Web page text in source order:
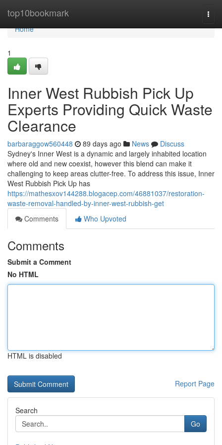
top10bookmark
Home
Home
1
Inner West Rubbish Pick Up
Experts Providing Quick Waste
Clearance
barbaraggow560448 89 days ago News
Discuss
Sydney's Inner West is a dynamic and largely inhabited location
where old and new coexist, however this blend can make it
challenging to keep areas clutter-free. To address this issue, Inner
West Rubbish Pick Up has
https://mathesxov144288.blogacep.com/46881037/restoration-
waste-removal-handled-by-inner-west-rubbish-get
Comments
Who Upvoted
Comments
Submit a Comment
No HTML
HTML is disabled
Report Page
Search
Go